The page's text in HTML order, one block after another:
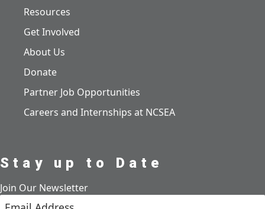
Resources
Get Involved
About Us
Donate
Partner Job Opportunities
Careers and Internships at NCSEA
Stay up to Date
Join Our Newsletter